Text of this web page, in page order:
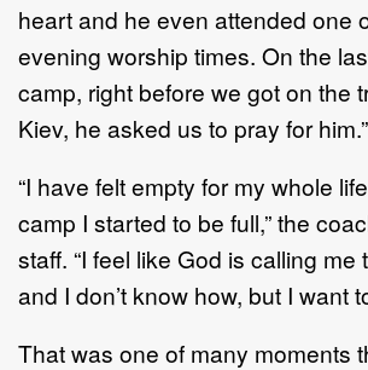
heart and he even attended one
evening worship times. On the
camp, right before we got on the
Kiev, he asked us to pray for him.”
“I have felt empty for my whole
camp I started to be full,” the
staff. “I feel like God is calling me
and I don’t know how, but I want
That was one of many moments